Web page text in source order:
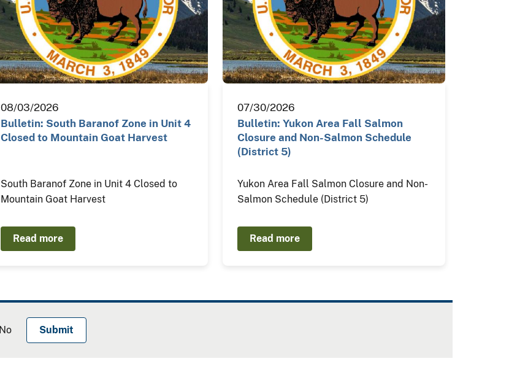
08/03/2026
Bulletin: South Baranof Zone in Unit 4
Closed to Mountain Goat Harvest
South Baranof Zone in Unit 4 Closed to
Mountain Goat Harvest
Read more
07/30/2026
Bulletin: Yukon Area Fall Salmon
Closure and Non-Salmon Schedule
(District 5)
Yukon Area Fall Salmon Closure and Non-
Salmon Schedule (District 5)
Read more
No